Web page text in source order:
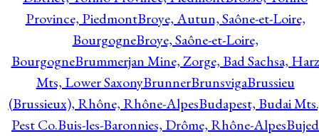
Province, PiedmontBroye, Autun, Saône-et-Loire,
BourgogneBroye, Saône-et-Loire,
BourgogneBrummerjan Mine, Zorge, Bad Sachsa, Harz
Mts, Lower SaxonyBrunnerBrunsvigaBrussieu
(Brussieux), Rhône, Rhône-AlpesBudapest, Budai
Pest Co.Buis-les-Baronnies, Drôme, Rhône-AlpesBujed